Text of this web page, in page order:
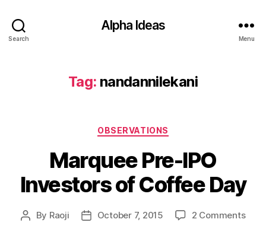
Search
Alpha Ideas
Menu
Tag: nandannilekani
Categories
OBSERVATIONS
Marquee Pre-IPO
Investors of Coffee Day
Post
By Raoji
PostOctober 7, 2015 2 Commentson